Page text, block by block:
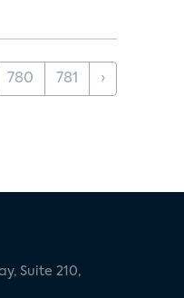
780 781 ›
Suite 210,